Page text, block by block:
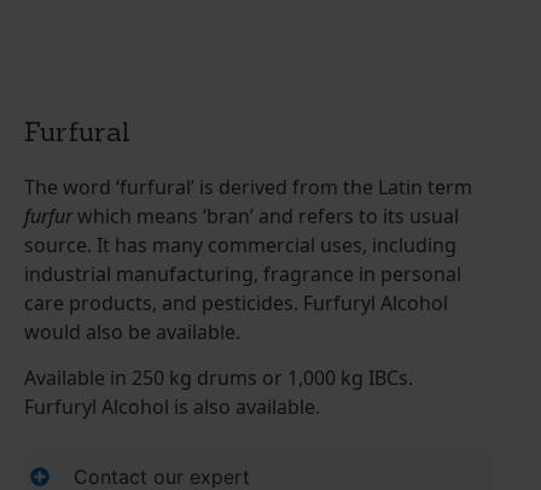
Furfural
The word ‘furfural’ is derived from the Latin term
furfurwhich means ‘bran’ and refers to its usual
source. It has many commercial uses, including
industrial manufacturing, fragrance in personal
care products, and pesticides. Furfuryl Alcohol
would also be available.
Available in 250 kg drums or 1,000 kg IBCs.
Furfuryl Alcohol is also available.
Contact our expert